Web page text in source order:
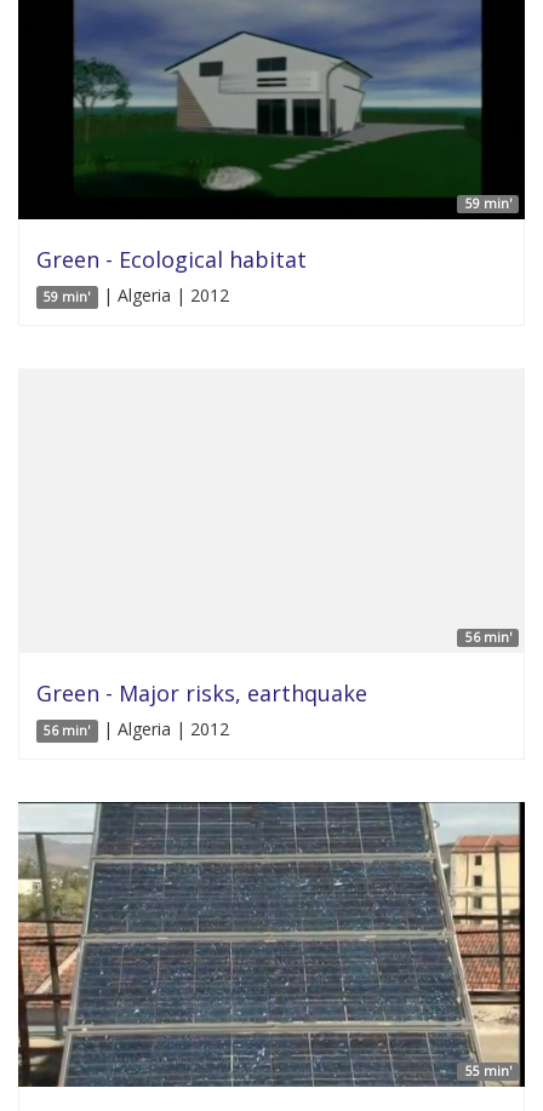
59 min'
Green - Ecological habitat
59 min' | Algeria | 2012
56 min'
Green - Major risks, earthquake
56 min' | Algeria | 2012
55 min'